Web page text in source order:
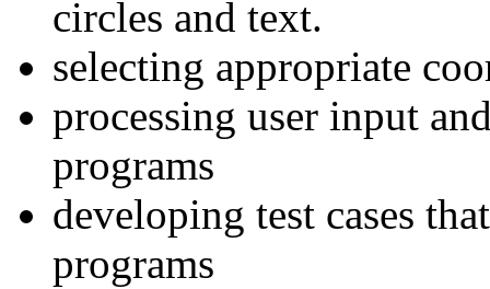
circles and text.
selecting appropriate
processing user input
programs
developing test cases
programs